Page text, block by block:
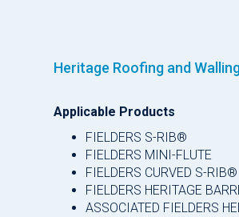
Heritage Roofing and
Applicable Products
FIELDERS S-RIB®
FIELDERS MINI-FLUTE
FIELDERS CURVED S-RIB®
FIELDERS HERITAGE
ASSOCIATED FIELDERS